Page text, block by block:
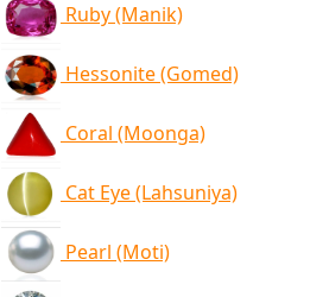
Ruby (Manik)
Hessonite (Gomed)
Coral (Moonga)
Cat Eye (Lahsuniya)
Pearl (Moti)